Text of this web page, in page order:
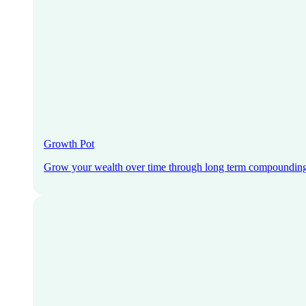
Growth Pot
Grow your wealth over time through long term